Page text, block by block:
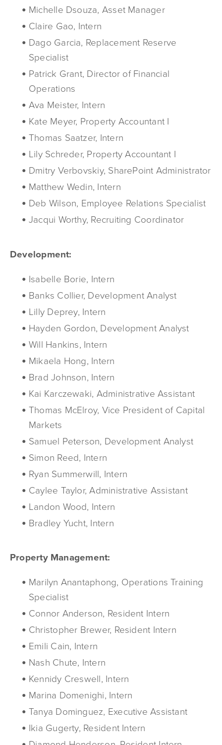
Michelle Dsouza, Asset Manager
Claire Gao, Intern
Dago Garcia, Replacement Reserve
Specialist
Patrick Grant, Director of Financial
Operations
Ava Meister, Intern
Kate Meyer, Property Accountant I
Thomas Saatzer, Intern
Lily Schreder, Property Accountant I
Dmitry Verbovskiy, SharePoint Administrator
Matthew Wedin, Intern
Deb Wilson, Employee Relations Specialist
Jacqui Worthy, Recruiting Coordinator
Development:
Isabelle Borie, Intern
Banks Collier, Development Analyst
Lilly Deprey, Intern
Hayden Gordon, Development Analyst
Will Hankins, Intern
Mikaela Hong, Intern
Brad Johnson, Intern
Kai Karczewaki, Administrative Assistant
Thomas McElroy, Vice President of Capital
Markets
Samuel Peterson, Development Analyst
Simon Reed, Intern
Ryan Summerwill, Intern
Caylee Taylor, Administrative Assistant
Landon Wood, Intern
Bradley Yucht, Intern
Property Management:
Marilyn Anantaphong, Operations Training
Specialist
Connor Anderson, Resident Intern
Christopher Brewer, Resident Intern
Emili Cain, Intern
Nash Chute, Intern
Kennidy Creswell, Intern
Marina Domenighi, Intern
Tanya Dominguez, Executive Assistant
Ikia Gugerty, Resident Intern